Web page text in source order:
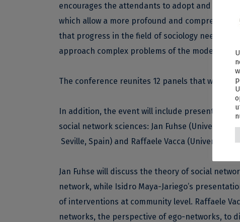
encourages the attendants to adopt and
which allow a more profound and
that progress in the field of sociology needs
approach complex problems of the modern
The conference reunites 12 panels that will
In addition, the event will include
social network sciences: Jan Fuhse (University
Seville, Spain) and Raffaele Vacca (University
Jan Fuhse will discuss the theory of social
network, while Isidro Maya-Jariego’s
of interventions at community level. Raffaele
networks, the perspective of ego-networks, to